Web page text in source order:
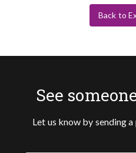
Back to
See
Let us know by sending